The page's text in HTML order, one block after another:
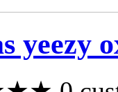
yeezy